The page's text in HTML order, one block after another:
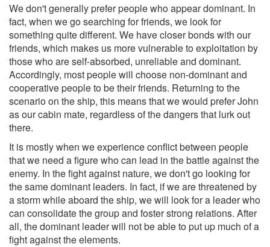
We don't generally prefer people who appear dominant. In
fact, when we go searching for friends, we look for
something quite different. We have closer bonds with our
friends, which makes us more vulnerable to exploitation by
those who are self-absorbed, unreliable and dominant.
Accordingly, most people will choose non-dominant and
cooperative people to be their friends. Returning to the
scenario on the ship, this means that we would prefer John
as our cabin mate, regardless of the dangers that lurk out
there.
It is mostly when we experience conflict between people
that we need a figure who can lead in the battle against the
enemy. In the fight against nature, we don't go looking for
the same dominant leaders. In fact, if we are threatened by
a storm while aboard the ship, we will look for a leader who
can consolidate the group and foster strong relations. After
all, the dominant leader will not be able to put up much of a
fight against the elements.